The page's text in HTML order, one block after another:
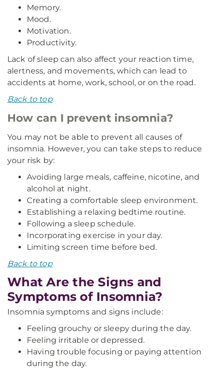
Memory.
Mood.
Motivation.
Productivity.
Lack of sleep can also affect your reaction time,
alertness, and movements, which can lead to
accidents at home, work, school, or on the road.
Back to top
How can I prevent insomnia?
You may not be able to prevent all causes of
insomnia. However, you can take steps to reduce
your risk by:
Avoiding large meals, caffeine, nicotine, and
alcohol at night.
Creating a comfortable sleep environment.
Establishing a relaxing bedtime routine.
Following a sleep schedule.
Incorporating exercise in your day.
Limiting screen time before bed.
Back to top
What Are the Signs and
Symptoms of Insomnia?
Insomnia symptoms and signs include:
Feeling grouchy or sleepy during the day.
Feeling irritable or depressed.
Having trouble focusing or paying attention
during the day.